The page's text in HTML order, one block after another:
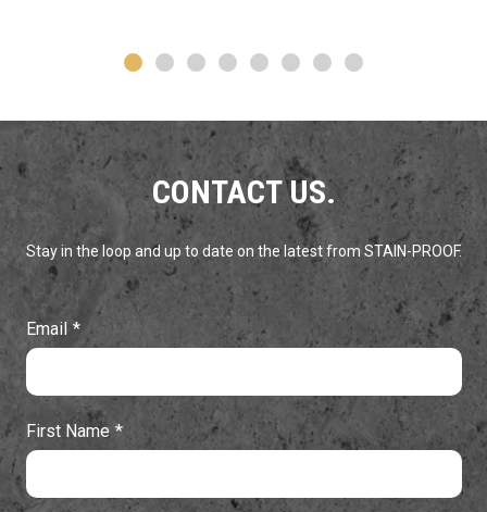
CONTACT US.
Stay in the loop and up to date on the latest from STAIN-PROOF.
Email
First Name